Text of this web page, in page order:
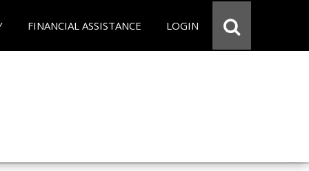
FINANCIAL ASSISTANCE LOGIN